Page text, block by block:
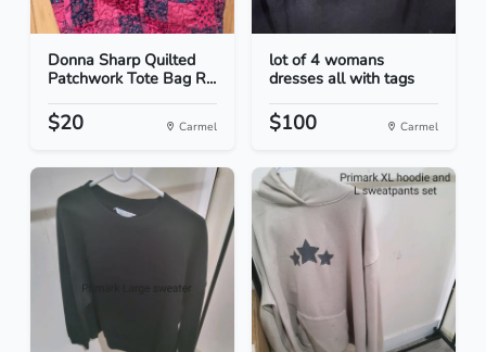
Donna Sharp Quilted
Patchwork Tote Bag R...
$20 Carmel
lot of 4 womans
dresses all with tags
$100 Carmel